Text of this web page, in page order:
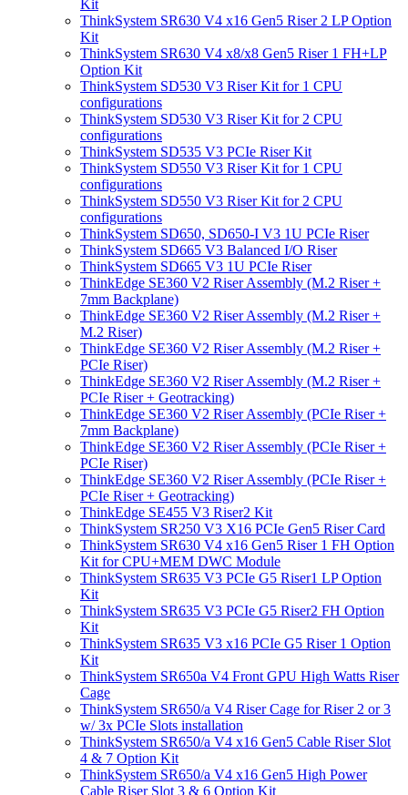
Kit
ThinkSystem SR630 V4 x16 Gen5 Riser 2 LP Option
Kit
ThinkSystem SR630 V4 x8/x8 Gen5 Riser 1 FH+LP
Option Kit
ThinkSystem SD530 V3 Riser Kit for 1 CPU
configurations
ThinkSystem SD530 V3 Riser Kit for 2 CPU
configurations
ThinkSystem SD535 V3 PCIe Riser Kit
ThinkSystem SD550 V3 Riser Kit for 1 CPU
configurations
ThinkSystem SD550 V3 Riser Kit for 2 CPU
configurations
ThinkSystem SD650, SD650-I V3 1U PCIe Riser
ThinkSystem SD665 V3 Balanced I/O Riser
ThinkSystem SD665 V3 1U PCIe Riser
ThinkEdge SE360 V2 Riser Assembly (M.2 Riser +
7mm Backplane)
ThinkEdge SE360 V2 Riser Assembly (M.2 Riser +
M.2 Riser)
ThinkEdge SE360 V2 Riser Assembly (M.2 Riser +
PCIe Riser)
ThinkEdge SE360 V2 Riser Assembly (M.2 Riser +
PCIe Riser + Geotracking)
ThinkEdge SE360 V2 Riser Assembly (PCIe Riser +
7mm Backplane)
ThinkEdge SE360 V2 Riser Assembly (PCIe Riser +
PCIe Riser)
ThinkEdge SE360 V2 Riser Assembly (PCIe Riser +
PCIe Riser + Geotracking)
ThinkEdge SE455 V3 Riser2 Kit
ThinkSystem SR250 V3 X16 PCIe Gen5 Riser Card
ThinkSystem SR630 V4 x16 Gen5 Riser 1 FH Option
Kit for CPU+MEM DWC Module
ThinkSystem SR635 V3 PCIe G5 Riser1 LP Option
Kit
ThinkSystem SR635 V3 PCIe G5 Riser2 FH Option
Kit
ThinkSystem SR635 V3 x16 PCIe G5 Riser 1 Option
Kit
ThinkSystem SR650a V4 Front GPU High Watts Riser
Cage
ThinkSystem SR650/a V4 Riser Cage for Riser 2 or 3
w/ 3x PCIe Slots installation
ThinkSystem SR650/a V4 x16 Gen5 Cable Riser Slot
4 & 7 Option Kit
ThinkSystem SR650/a V4 x16 Gen5 High Power
Cable Riser Slot 3 & 6 Option Kit